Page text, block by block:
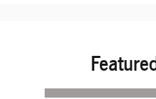
Slide 1 of 6